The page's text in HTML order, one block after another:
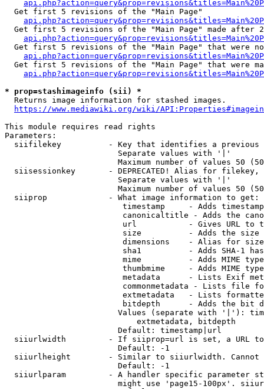
  Get first 5 revisions of the "Main Page"
Get first 5 revisions of the "Main Page" made after
Get first 5 revisions of the "Main Page" that were
Get first 5 revisions of the "Main Page" that were
* prop=stashimageinfo (sii) *
  Returns image information for stashed images.
https://www.mediawiki.org/wiki/
This module requires read rights
Parameters:
siifilekey          - Key that identifies a
                        Separate values with '|'
Maximum number of values 50
siisessionkey       - DEPRECATED! Alias for filekey,
                        Separate values with '|'
Maximum number of values 50
  siiprop             - What image information to get:
timestamp     - Adds
canonicaltitle - Adds the
url           - Gives URL to
size          - Adds the
                         dimensions    - Alias for size
sha1          - Adds SHA-1
mime          - Adds MIME
thumbmime     - Adds MIME
metadata      - Lists Exif
commonmetadata - Lists file
extmetadata   - Lists
bitdepth      - Adds the bit
Values (separate with '|'):
                            extmetadata, bitdepth
                        Default: timestamp|url
siiurlwidth         - If siiprop=url is set, a URL
                        Default: -1
siiurlheight        - Similar to siiurlwidth. Cannot
                        Default: -1
siiurlparam         - A handler specific parameter
might use 'page15-100px'.